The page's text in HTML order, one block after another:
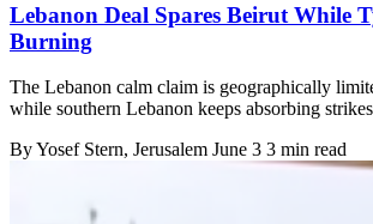
Lebanon Deal Spares Beirut While
Burning
The Lebanon calm claim is geographically
while southern Lebanon keeps absorbing
ByYosef Stern, Jerusalem June 3 3 min read